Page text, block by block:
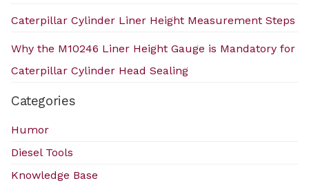
Caterpillar Cylinder Liner Height Measurement Steps
Why the M10246 Liner Height Gauge is Mandatory for
Caterpillar Cylinder Head Sealing
Categories
Humor
Diesel Tools
Knowledge Base